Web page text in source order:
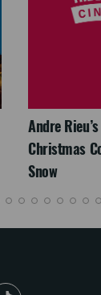
Andre
Christmas
Snow